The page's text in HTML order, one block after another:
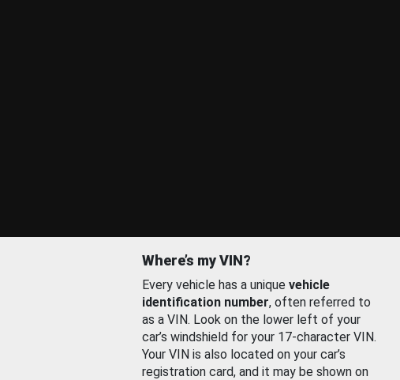
Where’s my VIN?
Every vehicle has a unique vehicle
identification number, often referred to
as a VIN. Look on the lower left of your
car’s windshield for your 17-character VIN.
Your VIN is also located on your car’s
registration card, and it may be shown on